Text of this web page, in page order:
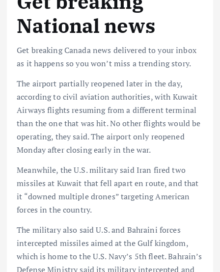
National news
Get breaking Canada news delivered to your inbox
as it happens so you won’t miss a trending story.
The airport partially reopened later in the day,
according to civil aviation authorities, with Kuwait
Airways flights resuming from a different terminal
than the one that was hit. No other flights would be
operating, they said. The airport only reopened
Monday after closing early in the war.
Meanwhile, the U.S. military said Iran fired two
missiles at Kuwait that fell apart en route, and that
it “downed multiple drones” targeting American
forces in the country.
The military also said U.S. and Bahraini forces
intercepted missiles aimed at the Gulf kingdom,
which is home to the U.S. Navy’s 5th fleet. Bahrain’s
Defense Ministry said its military intercepted and